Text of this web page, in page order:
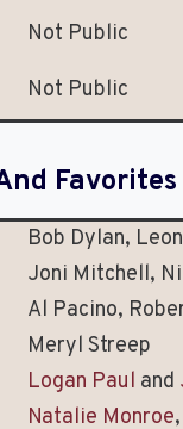
Not Public
Not Public
Favorites
Bob Dylan,
Joni Mitchell,
Al Pacino,
Meryl Streep
Logan Paul and
Natalie Monroe,